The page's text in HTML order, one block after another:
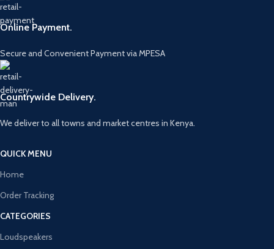
Online Payment.
Secure and Convenient Payment via MPESA
Countrywide Delivery.
We deliver to all towns and market centres in Kenya.
QUICK MENU
Home
Order Tracking
CATEGORIES
Loudspeakers